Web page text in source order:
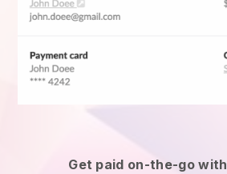
Get paid on-the-go with